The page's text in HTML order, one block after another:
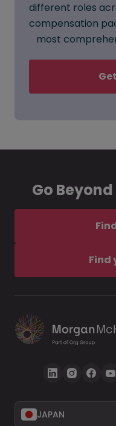
different roles
compensation
most
Go
Find
JAPAN